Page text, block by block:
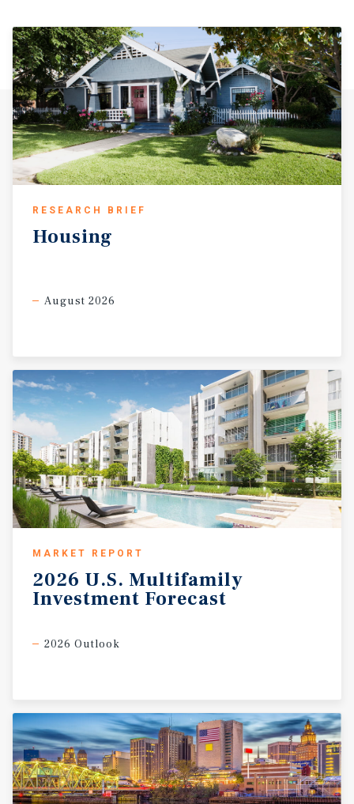
RESEARCH BRIEF
Housing
August 2026
MARKET REPORT
2026 U.S. Multifamily
Investment Forecast
2026 Outlook